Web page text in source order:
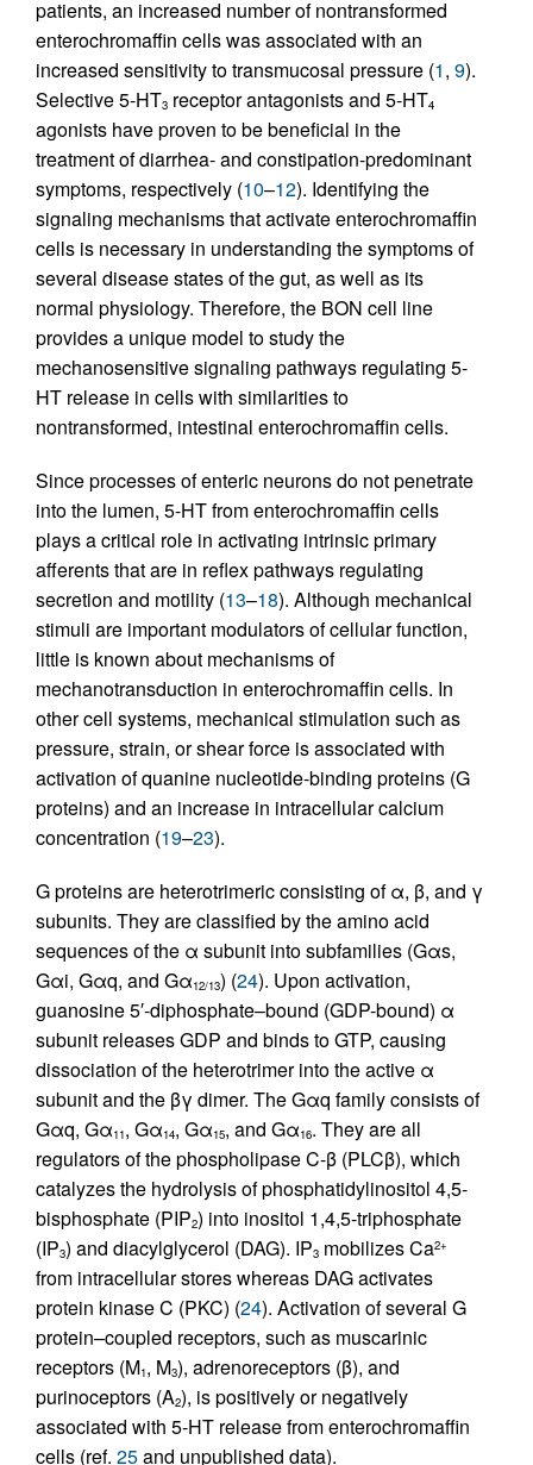
patients, an increased number of nontransformed
enterochromaffin cells was associated with an
increased sensitivity to transmucosal pressure (1, 9).
Selective 5-HT3 receptor antagonists and 5-HT4
agonists have proven to be beneficial in the
treatment of diarrhea- and constipation-predominant
symptoms, respectively (10–12). Identifying the
signaling mechanisms that activate enterochromaffin
cells is necessary in understanding the symptoms of
several disease states of the gut, as well as its
normal physiology. Therefore, the BON cell line
provides a unique model to study the
mechanosensitive signaling pathways regulating 5-
HT release in cells with similarities to
nontransformed, intestinal enterochromaffin cells.
Since processes of enteric neurons do not penetrate
into the lumen, 5-HT from enterochromaffin cells
plays a critical role in activating intrinsic primary
afferents that are in reflex pathways regulating
secretion and motility (13–18). Although mechanical
stimuli are important modulators of cellular function,
little is known about mechanisms of
mechanotransduction in enterochromaffin cells. In
other cell systems, mechanical stimulation such as
pressure, strain, or shear force is associated with
activation of quanine nucleotide-binding proteins (G
proteins) and an increase in intracellular calcium
concentration (19–23).
G proteins are heterotrimeric consisting of α, β, and γ
subunits. They are classified by the amino acid
sequences of the α subunit into subfamilies (Gαs,
Gαi, Gαq, and Gα12/13) (24). Upon activation,
guanosine 5′-diphosphate–bound (GDP-bound) α
subunit releases GDP and binds to GTP, causing
dissociation of the heterotrimer into the active α
subunit and the βγ dimer. The Gαq family consists of
Gαq, Gα11, Gα14, Gα15, and Gα16. They are all
regulators of the phospholipase C-β (PLCβ), which
catalyzes the hydrolysis of phosphatidylinositol 4,5-
bisphosphate (PIP2) into inositol 1,4,5-triphosphate
(IP3) and diacylglycerol (DAG). IP3 mobilizes Ca2+
from intracellular stores whereas DAG activates
protein kinase C (PKC) (24). Activation of several G
protein–coupled receptors, such as muscarinic
receptors (M1, M3), adrenoreceptors (β), and
purinoceptors (A2), is positively or negatively
associated with 5-HT release from enterochromaffin
cells (ref. 25and unpublished data).